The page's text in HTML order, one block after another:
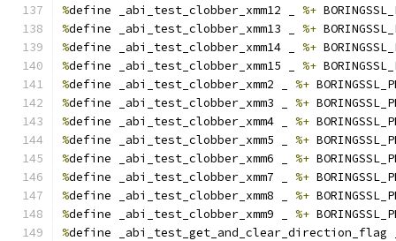
%define _abi_test_clobber_xmm12 _ %+
%define _abi_test_clobber_xmm13 _ %+
%define _abi_test_clobber_xmm14 _ %+
%define _abi_test_clobber_xmm15 _ %+
%define _abi_test_clobber_xmm2 _ %+
%define _abi_test_clobber_xmm3 _ %+
%define _abi_test_clobber_xmm4 _ %+
%define _abi_test_clobber_xmm5 _ %+
%define _abi_test_clobber_xmm6 _ %+
%define _abi_test_clobber_xmm7 _ %+
%define _abi_test_clobber_xmm8 _ %+
%define _abi_test_clobber_xmm9 _ %+
%define